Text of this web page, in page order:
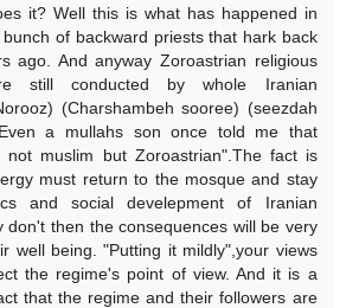
it? Well this is what has happened in
of backward priests that hark back
ago. And anyway Zoroastrian religious
still conducted by whole Iranian
(Charshambeh sooree) (seezdah
a mullahs son once told me that
not muslim but Zoroastrian".The fact is
must return to the mosque and stay
and social develepment of Iranian
don't then the consequences will be very
well being. "Putting it mildly",your views
the regime's point of view. And it is a
that the regime and their followers are